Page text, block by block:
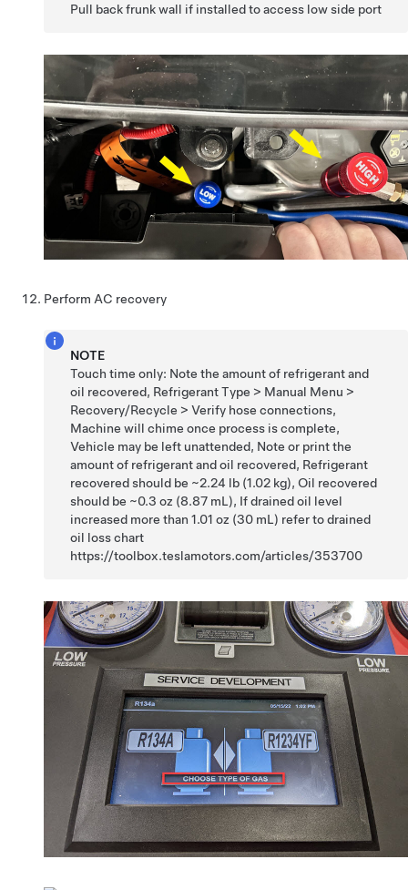
Pull back frunk wall if installed to access low side port
Perform AC recovery
NOTE
Touch time only: Note the amount of refrigerant and
oil recovered, Refrigerant Type > Manual Menu >
Recovery/Recycle > Verify hose connections,
Machine will chime once process is complete,
Vehicle may be left unattended, Note or print the
amount of refrigerant and oil recovered, Refrigerant
recovered should be ~2.24 lb (1.02 kg), Oil recovered
should be ~0.3 oz (8.87 mL), If drained oil level
increased more than 1.01 oz (30 mL) refer to drained
oil loss chart
https://toolbox.teslamotors.com/articles/353700